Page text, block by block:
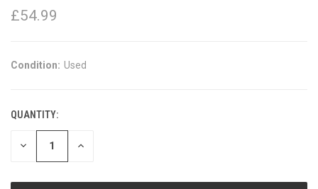
£54.99
Condition: Used
QUANTITY:
DECREASE INCREASE